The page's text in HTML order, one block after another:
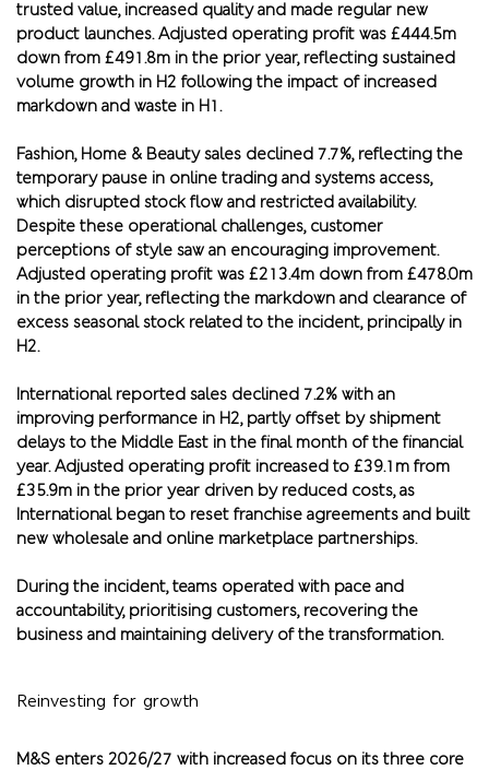
trusted value, increased quality and made regular new
product launches. Adjusted operating profit was £444.5m
down from £491.8m in the prior year, reflecting sustained
volume growth in H2 following the impact of increased
markdown and waste in H1.
Fashion, Home & Beauty sales declined 7.7%, reflecting the
temporary pause in online trading and systems access,
which disrupted stock flow and restricted availability.
Despite these operational challenges, customer
perceptions of style saw an encouraging improvement.
Adjusted operating profit was £213.4m down from £478.0m
in the prior year, reflecting the markdown and clearance of
excess seasonal stock related to the incident, principally in
H2.
International reported sales declined 7.2% with an
improving performance in H2, partly offset by shipment
delays to the Middle East in the final month of the financial
year. Adjusted operating profit increased to £39.1m from
£35.9m in the prior year driven by reduced costs, as
International began to reset franchise agreements and built
new wholesale and online marketplace partnerships.
During the incident, teams operated with pace and
accountability, prioritising customers, recovering the
business and maintaining delivery of the transformation.
Reinvesting for growth
M&S enters 2026/27 with increased focus on its three core